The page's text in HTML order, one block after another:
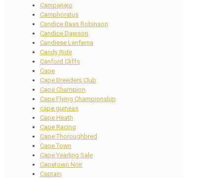
Campanajo
Camphoratus
Candice Bass Robinson
Candice Dawson
Candiese Lenferna
Candy Ride
Canford Cliffs
Cape
Cape Breeders Club
Cape Champion
Cape Flying Championship
cape guineas
Cape Heath
Cape Racing
Cape Thoroughbred
Cape Town
Cape Yearling Sale
Capetown Noir
Captain